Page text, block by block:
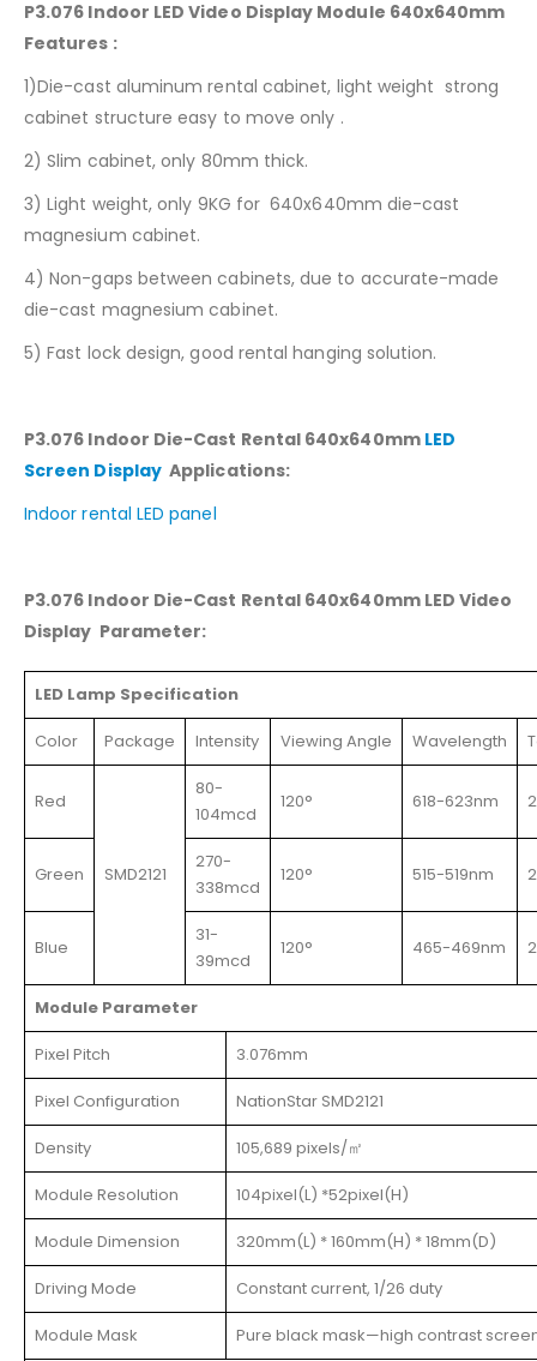
P3.076 Indoor LED Video Display Module 640x640mm
Features :
1)Die-cast aluminum rental cabinet, light weight strong
cabinet structure easy to move only .
2) Slim cabinet, only 80mm thick.
3) Light weight, only 9KG for 640x640mm die-cast
magnesium cabinet.
4) Non-gaps between cabinets, due to accurate-made
die-cast magnesium cabinet.
5) Fast lock design, good rental hanging solution.
P3.076 Indoor Die-Cast Rental 640x640mm LED
Screen DisplayApplications:
Indoor rental LED panel
P3.076 Indoor Die-Cast Rental 640x640mm LED Video
Display Parameter:
LED Lamp Specification
Color Package Intensity Viewing Angle Wavelength
Red
SMD2121
80-
104mcd
120° 618-623nm
Green
270-
338mcd
120° 515-519nm
Blue
31-
39mcd
120° 465-469nm
Module Parameter
Pixel Pitch 3.076mm
Pixel Configuration NationStar SMD2121
Density 105,689 pixels/㎡
Module Resolution 104pixel(L) *52pixel(H)
Module Dimension 320mm(L) * 160mm(H) * 18mm(D)
Driving Mode Constant current, 1/26 duty
Module Mask Pure black mask—high contrast